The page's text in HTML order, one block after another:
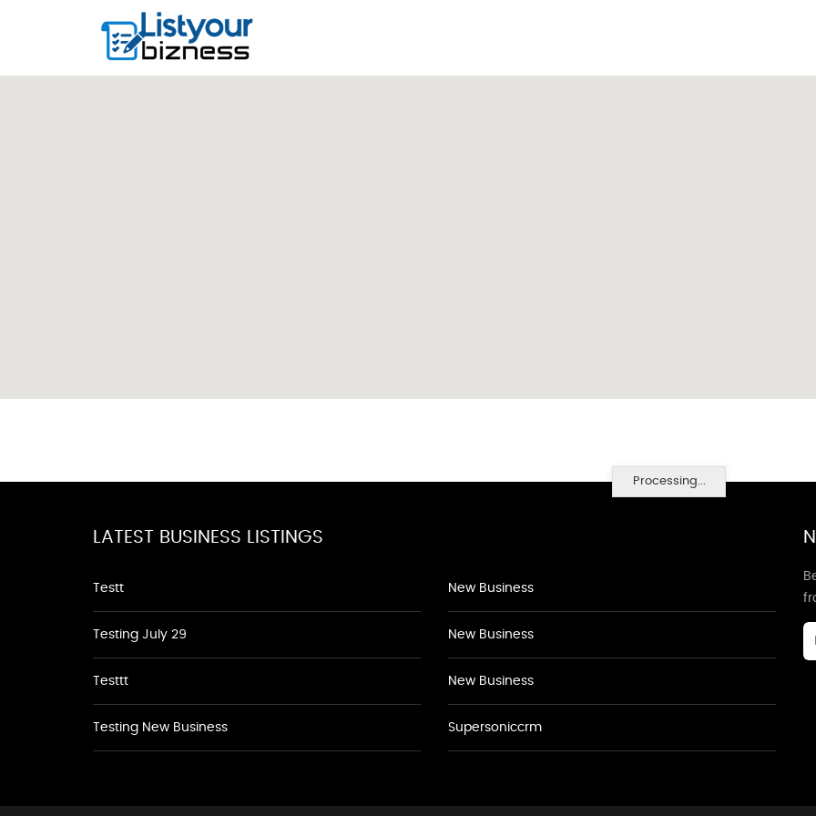
Processing...
LATEST BUSINESS LISTINGS
Testt
Testing July 29
Testtt
Testing New Business
New Business
New Business
New Business
Supersoniccrm